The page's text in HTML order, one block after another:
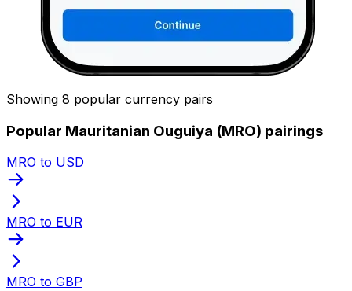
Showing 8 popular currency pairs
Popular Mauritanian Ouguiya (MRO) pairings
MRO to USD
MRO to EUR
MRO to GBP